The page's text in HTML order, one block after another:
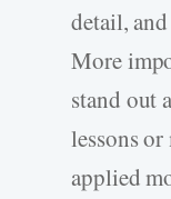
detail,
More
stand out
lessons
applied